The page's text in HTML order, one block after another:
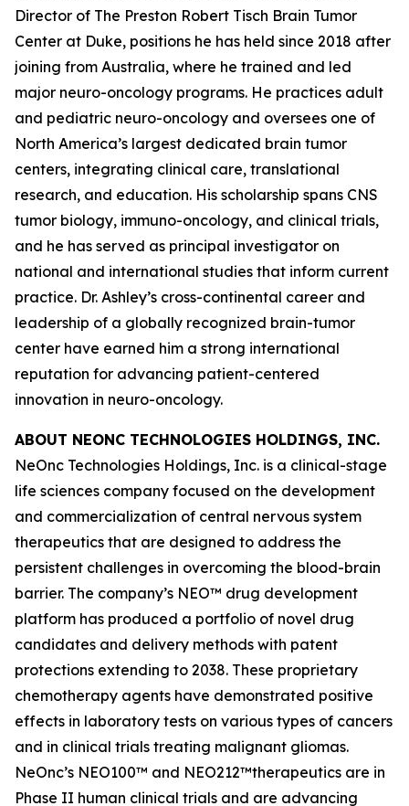
Director of The Preston Robert Tisch Brain Tumor
Center at Duke, positions he has held since 2018 after
joining from Australia, where he trained and led
major neuro-oncology programs. He practices adult
and pediatric neuro-oncology and oversees one of
North America’s largest dedicated brain tumor
centers, integrating clinical care, translational
research, and education. His scholarship spans CNS
tumor biology, immuno-oncology, and clinical trials,
and he has served as principal investigator on
national and international studies that inform current
practice. Dr. Ashley’s cross-continental career and
leadership of a globally recognized brain-tumor
center have earned him a strong international
reputation for advancing patient-centered
innovation in neuro-oncology.
ABOUT NEONC TECHNOLOGIES HOLDINGS, INC.
NeOnc Technologies Holdings, Inc. is a clinical-stage
life sciences company focused on the development
and commercialization of central nervous system
therapeutics that are designed to address the
persistent challenges in overcoming the blood-brain
barrier. The company’s NEO™ drug development
platform has produced a portfolio of novel drug
candidates and delivery methods with patent
protections extending to 2038. These proprietary
chemotherapy agents have demonstrated positive
effects in laboratory tests on various types of cancers
and in clinical trials treating malignant gliomas.
NeOnc’s NEO100™ and NEO212™therapeutics are in
Phase II human clinical trials and are advancing